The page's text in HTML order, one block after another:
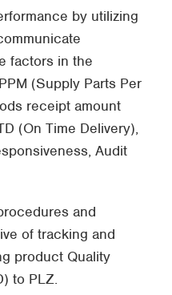
by utilizing
factors in the
(Supply Parts Per
receipt amount
(On Time Delivery),
Audit
and
of tracking and
product Quality
to PLZ.